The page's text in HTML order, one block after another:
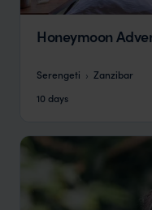
Honeymoon
Serengeti
Zanzibar
10 days